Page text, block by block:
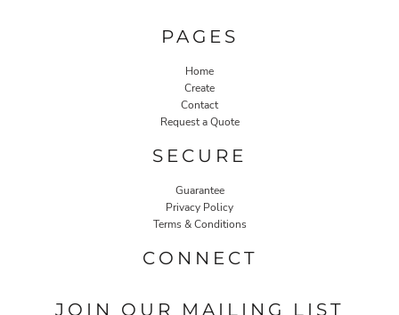
PAGES
Home
Create
Contact
Request a Quote
SECURE
Guarantee
Privacy Policy
Terms & Conditions
CONNECT
JOIN OUR MAILING LIST